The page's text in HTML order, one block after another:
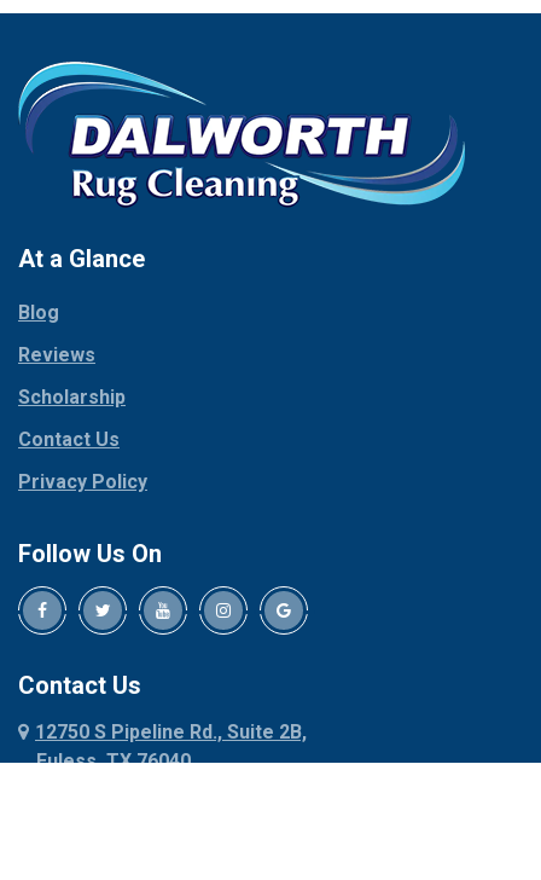
Carrollton
Celina
Chico
Cleburne
Cockrell Hill
Collinsville
Coppell
Corinth
Cresson
Crowley
Dallas
Decatur
Denison
Dennis
Denton
Dublin
Palmer
Palo Pinto
Paluxy
Red Oak
Rhome
Roanoke
At a Glance
Blog
Reviews
Scholarship
Contact Us
Privacy Policy
Follow Us On
Contact Us
12750 S Pipeline Rd., Suite 2B,
Euless, TX 76040